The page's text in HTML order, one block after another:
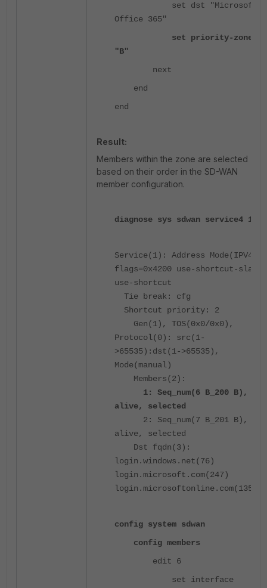
set dst "Microsoft
Office 365"
set priority-zone
"B"
next
end
end
Result:
Members within the zone are selected
based on their order in the SD-WAN
member configuration.
diagnose sys sdwan service4 1
Service(1): Address Mode(IPV4)
flags=0x4200 use-shortcut-sla
use-shortcut
Tie break: cfg
Shortcut priority: 2
Gen(1), TOS(0x0/0x0),
Protocol(0): src(1-
>65535):dst(1->65535),
Mode(manual)
Members(2):
1: Seq_num(6 B_200 B),
alive, selected
2: Seq_num(7 B_201 B),
alive, selected
Dst fqdn(3):
login.windows.net(76)
login.microsoft.com(247)
login.microsoftonline.com(135)
config system sdwan
config members
edit 6
set interface